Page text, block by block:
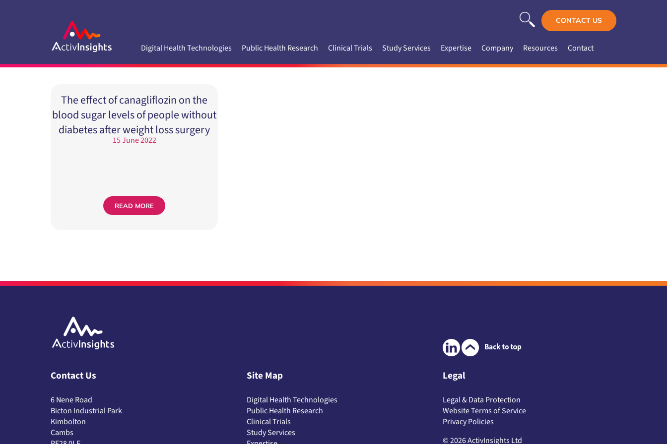
CONTACT US
Digital Health Technologies Public Health Research Clinical Trials Study Services Expertise Company Resources Contact
The effect of canagliflozin on the
blood sugar levels of people without
diabetes after weight loss surgery
15 June 2022
READ MORE
Contact Us
6 Nene Road
Bicton Industrial Park
Kimbolton
Cambs
Site Map
Digital Health Technologies
Public Health Research
Clinical Trials
Study Services
Legal
Legal & Data Protection
Website Terms of Service
Privacy Policies
© 2026 ActivInsights Ltd